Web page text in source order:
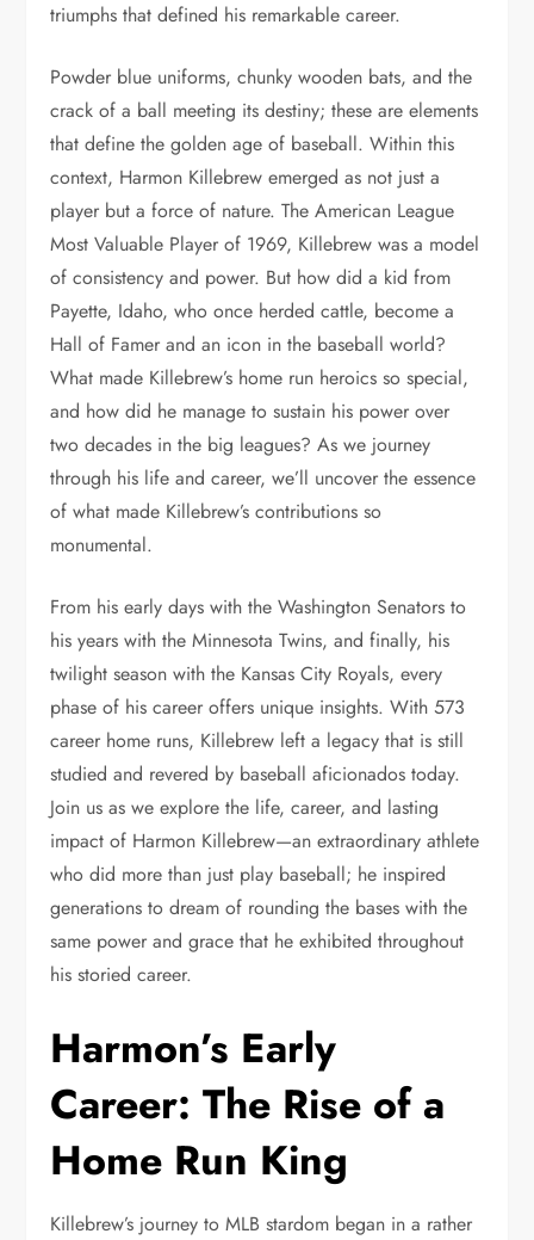
triumphs that defined his remarkable career.
Powder blue uniforms, chunky wooden bats, and the
crack of a ball meeting its destiny; these are elements
that define the golden age of baseball. Within this
context, Harmon Killebrew emerged as not just a
player but a force of nature. The American League
Most Valuable Player of 1969, Killebrew was a model
of consistency and power. But how did a kid from
Payette, Idaho, who once herded cattle, become a
Hall of Famer and an icon in the baseball world?
What made Killebrew’s home run heroics so special,
and how did he manage to sustain his power over
two decades in the big leagues? As we journey
through his life and career, we’ll uncover the essence
of what made Killebrew’s contributions so
monumental.
From his early days with the Washington Senators to
his years with the Minnesota Twins, and finally, his
twilight season with the Kansas City Royals, every
phase of his career offers unique insights. With 573
career home runs, Killebrew left a legacy that is still
studied and revered by baseball aficionados today.
Join us as we explore the life, career, and lasting
impact of Harmon Killebrew—an extraordinary athlete
who did more than just play baseball; he inspired
generations to dream of rounding the bases with the
same power and grace that he exhibited throughout
his storied career.
Harmon’s Early
Career: The Rise of a
Home Run King
Killebrew’s journey to MLB stardom began in a rather